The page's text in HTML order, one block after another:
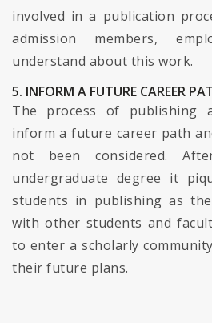
involved in a publication
admission members,
understand about this work.
5. INFORM A FUTURE CAREER
The process of publishing
inform a future career path
not been considered.
undergraduate degree it
students in publishing as
with other students and
to enter a scholarly
their future plans.